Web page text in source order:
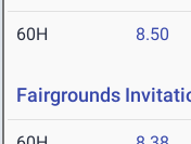
60H 8.50
Fairgrounds